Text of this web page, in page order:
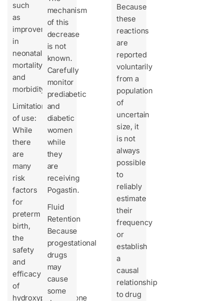
such
as
improvement
in
neonatal
mortality
and
morbidity.
Limitation
of use:
While
there
are
many
risk
factors
for
preterm
birth,
the
safety
and
efficacy
of
hydroxyprogesterone
mechanism
of this
decrease
is not
known.
Carefully
monitor
prediabetic
and
diabetic
women
while
they
are
receiving
Pogastin.
Fluid
Retention
Because
progestational
drugs
may
cause
some
Because
these
reactions
are
reported
voluntarily
from a
population
of
uncertain
size, it
is not
always
possible
to
reliably
estimate
their
frequency
or
establish
a
causal
relationship
to drug